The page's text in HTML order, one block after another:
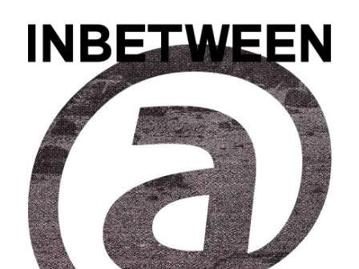
*KIAROSTAMI'S PHOTOGRAPHY
中文介绍
提供技术支持